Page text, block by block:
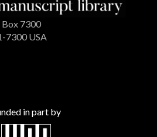
Box 7300
7300 USA
in part by